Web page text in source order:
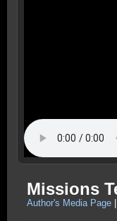
Missions
Author's Media Page